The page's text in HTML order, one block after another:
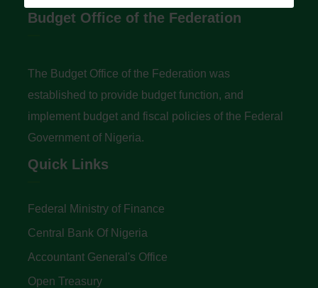
Budget Office of the Federation
The Budget Office of the Federation was
established to provide budget function, and
implement budget and fiscal policies of the Federal
Government of Nigeria.
Quick Links
Federal Ministry of Finance
Central Bank Of Nigeria
Accountant General's Office
Open Treasury